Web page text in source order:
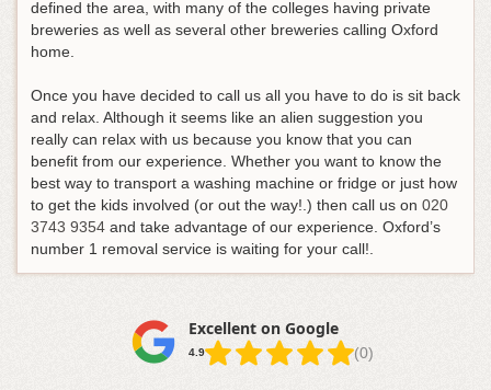
defined the area, with many of the colleges having private
breweries as well as several other breweries calling Oxford
home.
Once you have decided to call us all you have to do is sit back
and relax. Although it seems like an alien suggestion you
really can relax with us because you know that you can
benefit from our experience. Whether you want to know the
best way to transport a washing machine or fridge or just how
to get the kids involved (or out the way!.) then call us on 020
3743 9354 and take advantage of our experience. Oxford’s
number 1 removal service is waiting for your call!.
Excellent on Google
4.9 (0)